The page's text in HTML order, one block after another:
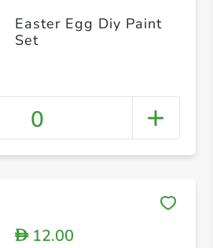
Easter Egg Diy Paint
Set
0
D12.00